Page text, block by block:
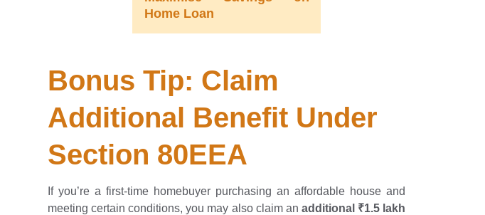
Home Loan
Bonus Tip: Claim
Additional Benefit Under
Section 80EEA
If you’re a first-time homebuyer purchasing an affordable house and
meeting certain conditions, you may also claim an additional ₹1.5 lakh